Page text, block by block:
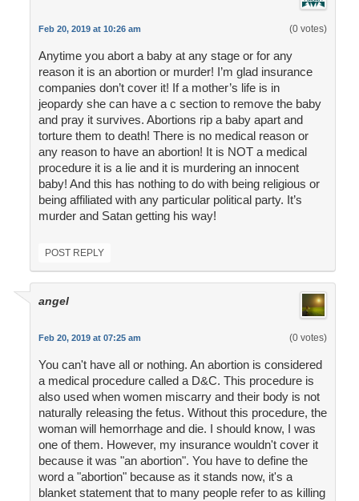
Feb 20, 2019 at 10:26 am (0 votes)
Anytime you abort a baby at any stage or for any
reason it is an abortion or murder! I’m glad insurance
companies don’t cover it! If a mother’s life is in
jeopardy she can have a c section to remove the baby
and pray it survives. Abortions rip a baby apart and
torture them to death! There is no medical reason or
any reason to have an abortion! It is NOT a medical
procedure it is a lie and it is murdering an innocent
baby! And this has nothing to do with being religious or
being affiliated with any particular political party. It’s
murder and Satan getting his way!
POST REPLY
angel
Feb 20, 2019 at 07:25 am (0 votes)
You can't have all or nothing. An abortion is considered
a medical procedure called a D&C. This procedure is
also used when women miscarry and their body is not
naturally releasing the fetus. Without this procedure, the
woman will hemorrhage and die. I should know, I was
one of them. However, my insurance wouldn't cover it
because it was "an abortion". You have to define the
word a "abortion" because as it stands now, it's a
blanket statement that to many people refer to as killing